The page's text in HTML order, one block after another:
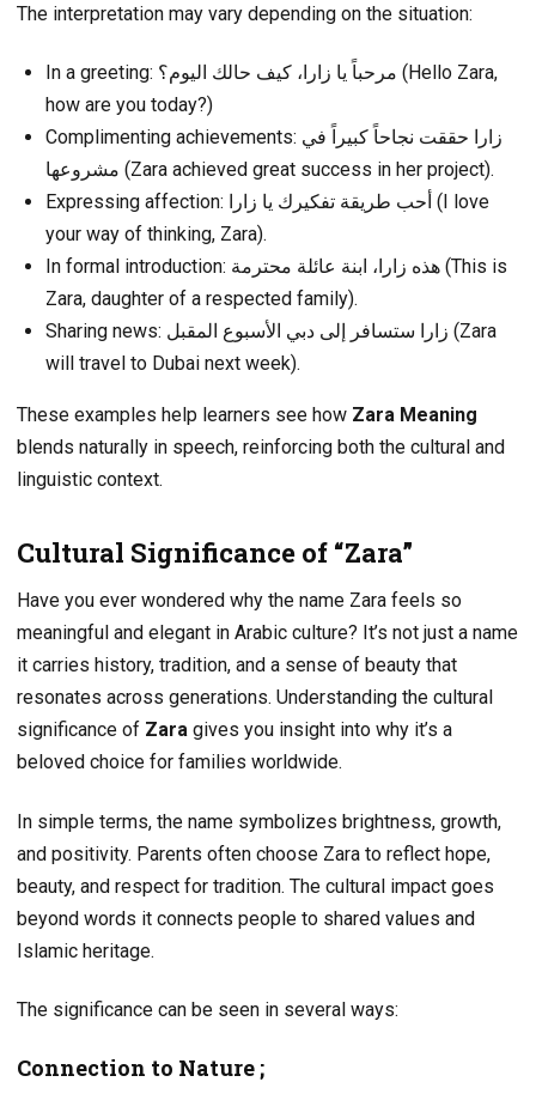
The interpretation may vary depending on the situation:
In a greeting: مرحباً يا زارا، كيف حالك اليوم؟ (Hello Zara,
how are you today?)
Complimenting achievements: زارا حققت نجاحاً كبيراً في
مشروعها (Zara achieved great success in her project).
Expressing affection: أحب طريقة تفكيرك يا زارا (I love
your way of thinking, Zara).
In formal introduction: هذه زارا، ابنة عائلة محترمة (This is
Zara, daughter of a respected family).
Sharing news: زارا ستسافر إلى دبي الأسبوع المقبل (Zara
will travel to Dubai next week).
These examples help learners see how Zara Meaning
blends naturally in speech, reinforcing both the cultural and
linguistic context.
Cultural Significance of “Zara”
Have you ever wondered why the name Zara feels so
meaningful and elegant in Arabic culture? It’s not just a name
it carries history, tradition, and a sense of beauty that
resonates across generations. Understanding the cultural
significance of Zara gives you insight into why it’s a
beloved choice for families worldwide.
In simple terms, the name symbolizes brightness, growth,
and positivity. Parents often choose Zara to reflect hope,
beauty, and respect for tradition. The cultural impact goes
beyond words it connects people to shared values and
Islamic heritage.
The significance can be seen in several ways:
Connection to Nature ;